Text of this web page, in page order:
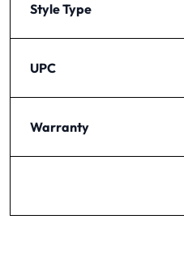
Style Type
UPC
Warranty